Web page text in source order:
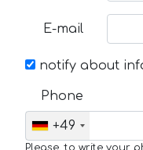
E-mail
notify about
Phone
+49
Please, to write your